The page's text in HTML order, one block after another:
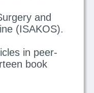
and
(ISAKOS).
in peer-
book